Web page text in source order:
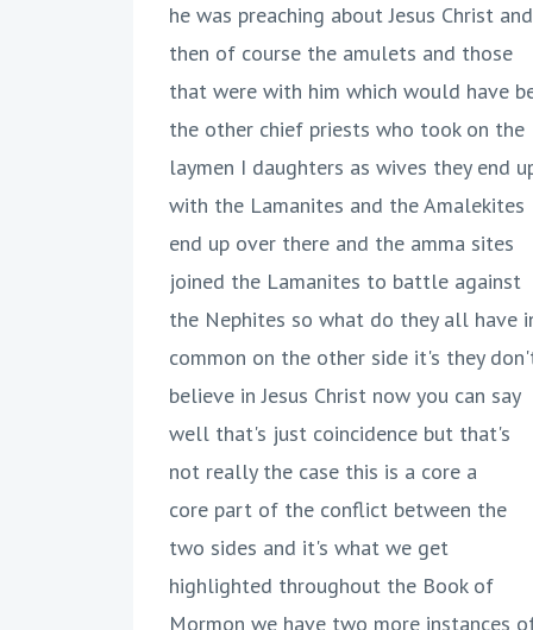
he was preaching about Jesus Christ and
then of course the amulets and those
that were with him which would have
the other chief priests who took on the
laymen I daughters as wives they end
with the Lamanites and the Amalekites
end up over there and the amma sites
joined the Lamanites to battle against
the Nephites so what do they all have
common on the other side it's they
believe in Jesus Christ now you can say
well that's just coincidence but that's
not really the case this is a core a
core part of the conflict between the
two sides and it's what we get
highlighted throughout the Book of
Mormon we have two more instances